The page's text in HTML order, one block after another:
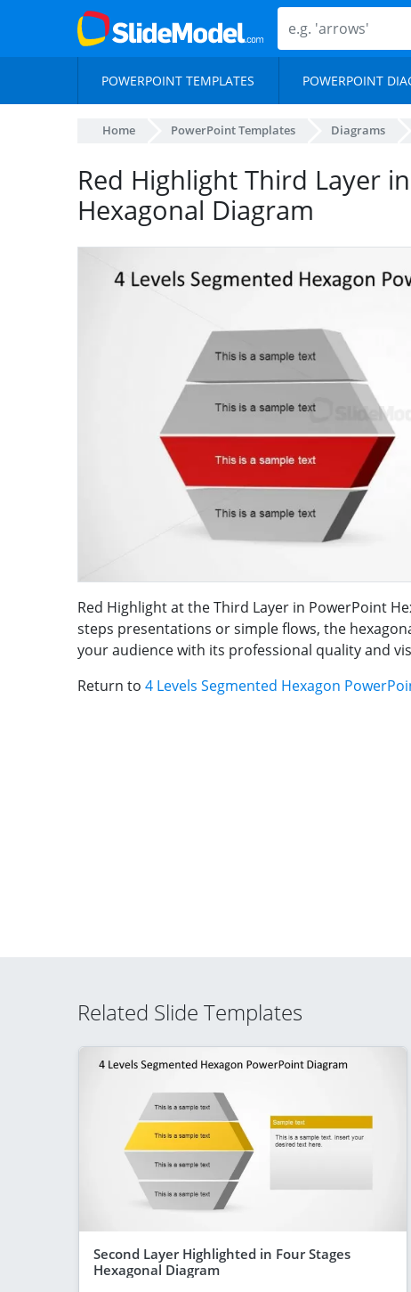
POWERPOINT TEMPLATES POWERPOINT
Home PowerPoint Templates Diagrams
Red Highlight Third Layer
Hexagonal Diagram
Red Highlight at the Third Layer in PowerPoint
steps presentations or simple flows, the
your audience with its professional quality and
Return to 4 Levels Segmented Hexagon
Related Slide Templates
Second Layer Highlighted in Four Stages
Hexagonal Diagram